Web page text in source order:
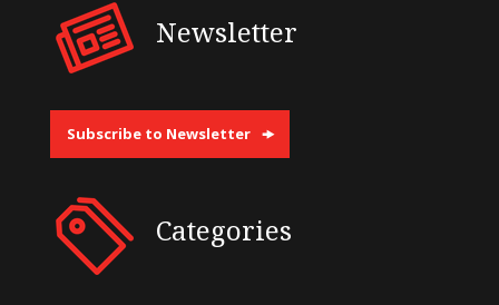
Newsletter
Subscribe to Newsletter
Categories